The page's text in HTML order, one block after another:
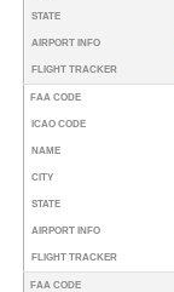
STATE
AIRPORT INFO
FLIGHT TRACKER
FAA CODE
ICAO CODE
NAME
CITY
STATE
AIRPORT INFO
FLIGHT TRACKER
FAA CODE